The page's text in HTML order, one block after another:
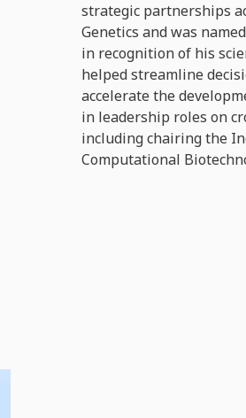
strategic partnerships
Genetics and was
in recognition of his
helped streamline
accelerate the
in leadership roles on
including chairing the
Computational